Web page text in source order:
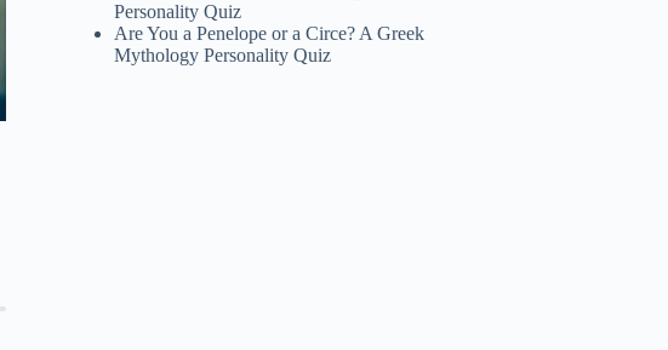
Personality Quiz
Are You a Penelope or a Circe? A Greek
Mythology Personality Quiz